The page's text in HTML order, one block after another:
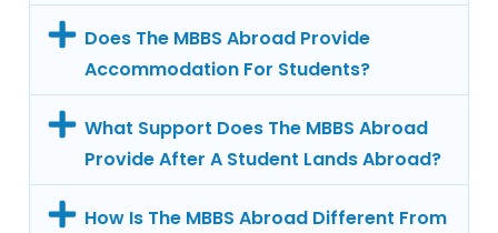
Does The MBBS Abroad Provide
Accommodation For Students?
What Support Does The MBBS Abroad
Provide After A Student Lands Abroad?
How Is The MBBS Abroad Different From